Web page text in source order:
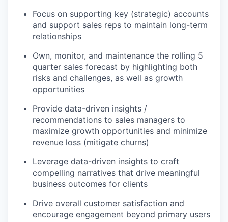
Focus on supporting key (strategic) accounts
and support sales reps to maintain long-term
relationships
Own, monitor, and maintenance the rolling 5
quarter sales forecast by highlighting both
risks and challenges, as well as growth
opportunities
Provide data-driven insights /
recommendations to sales managers to
maximize growth opportunities and minimize
revenue loss (mitigate churns)
Leverage data-driven insights to craft
compelling narratives that drive meaningful
business outcomes for clients
Drive overall customer satisfaction and
encourage engagement beyond primary users